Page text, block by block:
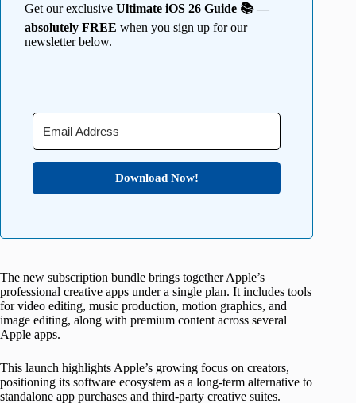
Get our exclusive Ultimate iOS 26 Guide 📚 —
absolutely FREE when you sign up for our
newsletter below.
Download Now!
The new subscription bundle brings together Apple’s
professional creative apps under a single plan. It includes tools
for video editing, music production, motion graphics, and
image editing, along with premium content across several
Apple apps.
This launch highlights Apple’s growing focus on creators,
positioning its software ecosystem as a long-term alternative to
standalone app purchases and third-party creative suites.